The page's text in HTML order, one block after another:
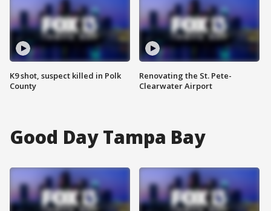
K9 shot, suspect killed in Polk
County
Renovating the St. Pete-
Clearwater Airport
Good Day Tampa Bay